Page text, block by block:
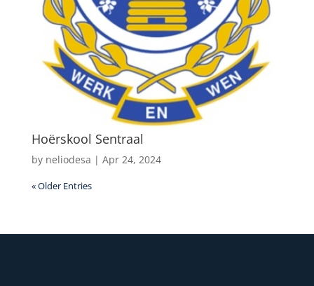
Hoërskool Sentraal
by neliodesa | Apr 24, 2024
« Older Entries